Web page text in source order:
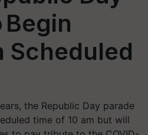
Begin
Scheduled
the Republic Day parade
time of 10 am but will